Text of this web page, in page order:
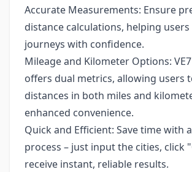
Accurate Measurements: Ensure
distance calculations, helping
journeys with confidence.
Mileage and Kilometer Options:
offers dual metrics, allowing users
distances in both miles and
enhanced convenience.
Quick and Efficient: Save time with
process – just input the cities, click
receive instant, reliable results.